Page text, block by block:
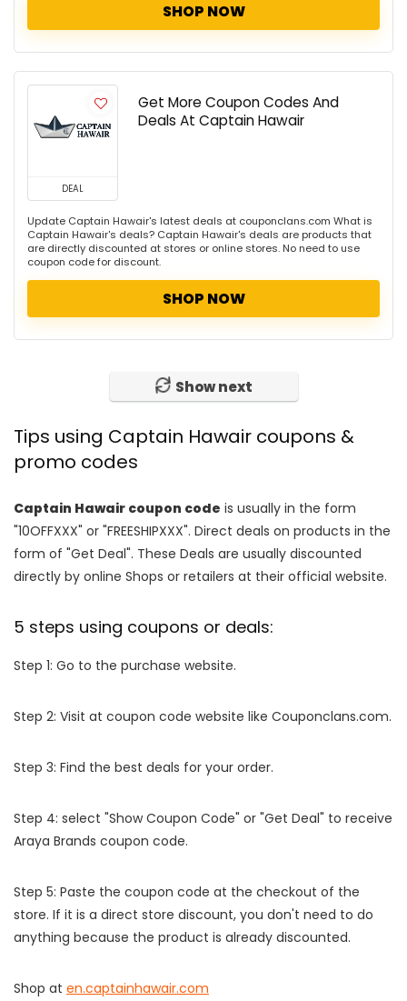
SHOP NOW
DEAL
Get More Coupon Codes And
Deals At Captain Hawair
Update Captain Hawair's latest deals at couponclans.com What is
Captain Hawair's deals? Captain Hawair's deals are products that
are directly discounted at stores or online stores. No need to use
coupon code for discount.
SHOP NOW
Show next
Tips using Captain Hawair coupons &
promo codes
Captain Hawair coupon code is usually in the form
"10OFFXXX" or "FREESHIPXXX". Direct deals on products in the
form of "Get Deal". These Deals are usually discounted
directly by online Shops or retailers at their official website.
5 steps using coupons or deals:
Step 1: Go to the purchase website.
Step 2: Visit at coupon code website like Couponclans.com.
Step 3: Find the best deals for your order.
Step 4: select "Show Coupon Code" or "Get Deal" to receive
Araya Brands coupon code.
Step 5: Paste the coupon code at the checkout of the
store. If it is a direct store discount, you don't need to do
anything because the product is already discounted.
Shop at en.captainhawair.com